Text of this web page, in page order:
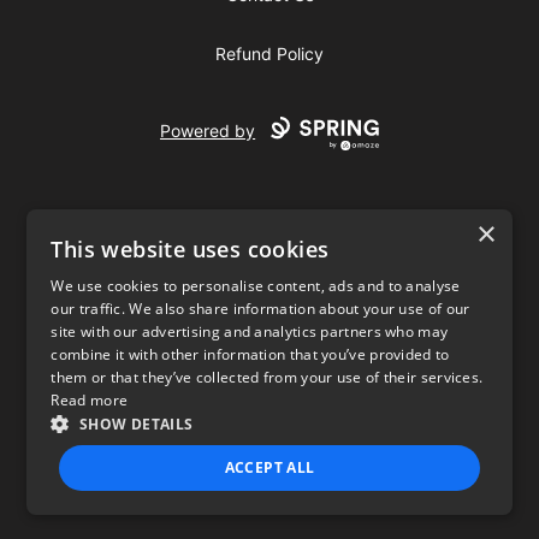
Refund Policy
Powered by
USD
Privacy Policy Terms of use
×
This website uses cookies
We use cookies to personalise content, ads and to analyse
our traffic. We also share information about your use of our
site with our advertising and analytics partners who may
combine it with other information that you’ve provided to
them or that they’ve collected from your use of their services.
Read more
SHOW DETAILS
ACCEPT ALL